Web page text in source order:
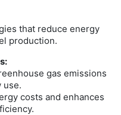
that reduce energy
production.
gas emissions
use.
costs and enhances